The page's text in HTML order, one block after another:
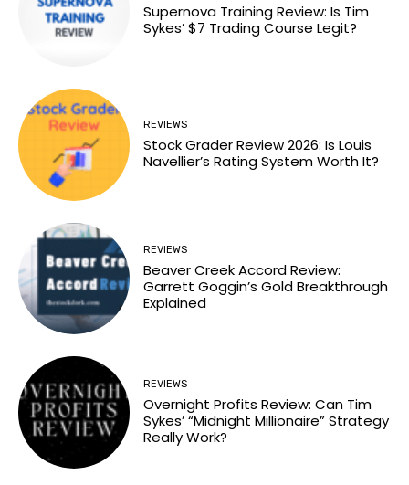
Supernova Training Review: Is Tim
Sykes’ $7 Trading Course Legit?
REVIEWS
Stock Grader Review 2026: Is Louis
Navellier’s Rating System Worth It?
REVIEWS
Beaver Creek Accord Review:
Garrett Goggin’s Gold Breakthrough
Explained
REVIEWS
Overnight Profits Review: Can Tim
Sykes’ “Midnight Millionaire” Strategy
Really Work?